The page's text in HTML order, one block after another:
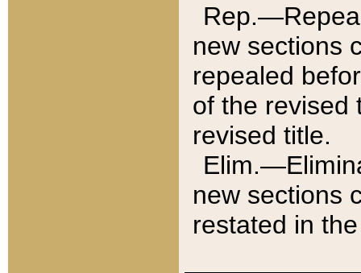
new sections
repealed
of the revised
revised title.
new sections
restated in